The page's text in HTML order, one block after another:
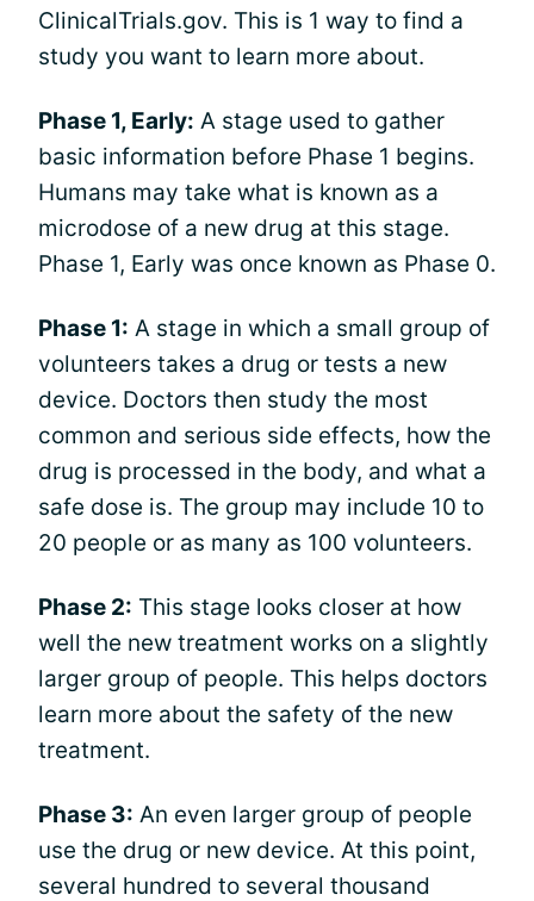
ClinicalTrials.gov. This is 1 way to find a
study you want to learn more about.
Phase 1, Early: A stage used to gather
basic information before Phase 1 begins.
Humans may take what is known as a
microdose of a new drug at this stage.
Phase 1, Early was once known as Phase 0.
Phase 1: A stage in which a small group of
volunteers takes a drug or tests a new
device. Doctors then study the most
common and serious side effects, how the
drug is processed in the body, and what a
safe dose is. The group may include 10 to
20 people or as many as 100 volunteers.
Phase 2: This stage looks closer at how
well the new treatment works on a slightly
larger group of people. This helps doctors
learn more about the safety of the new
treatment.
Phase 3: An even larger group of people
use the drug or new device. At this point,
several hundred to several thousand